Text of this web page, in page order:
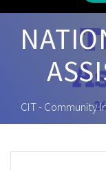
CIT - Community